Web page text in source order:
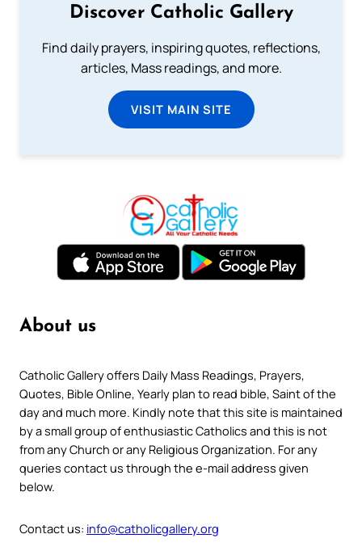
Discover Catholic Gallery
Find daily prayers, inspiring quotes, reflections,
articles, Mass readings, and more.
VISIT MAIN SITE
About us
Catholic Gallery offers Daily Mass Readings, Prayers,
Quotes, Bible Online, Yearly plan to read bible, Saint of the
day and much more. Kindly note that this site is maintained
by a small group of enthusiastic Catholics and this is not
from any Church or any Religious Organization. For any
queries contact us through the e-mail address given
below.
Contact us: info@catholicgallery.org